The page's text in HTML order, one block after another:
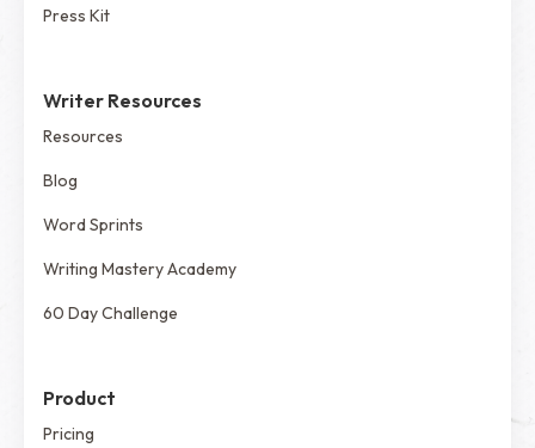
Press Kit
Writer Resources
Resources
Blog
Word Sprints
Writing Mastery Academy
60 Day Challenge
Product
Pricing